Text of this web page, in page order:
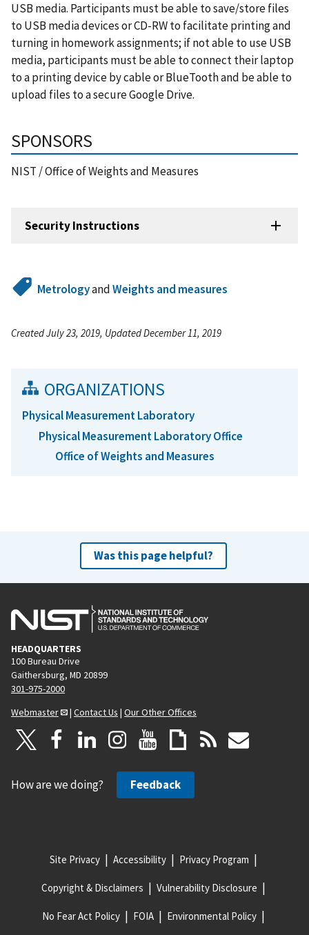
USB media. Participants must be able to save/store files
to USB media devices or CD-RW to facilitate printing and
turning in homework assignments; if not able to use USB
media, participants must be able to connect their laptop
to a printing device by cable or BlueTooth and be able to
upload files to a secure Google Drive.
SPONSORS
NIST / Office of Weights and Measures
Security Instructions
MetrologyandWeights and measures
Created July 23, 2019, Updated December 11, 2019
ORGANIZATIONS
Physical Measurement Laboratory
Physical Measurement Laboratory Office
Office of Weights and Measures
Was this page helpful?
HEADQUARTERS
100 Bureau Drive
Gaithersburg, MD 20899
301-975-2000
Webmaster
| Contact Us | Our Other Offices
How are we doing? Feedback
Site Privacy Accessibility Privacy Program
Copyright & Disclaimers Vulnerability Disclosure
No Fear Act Policy FOIA Environmental Policy